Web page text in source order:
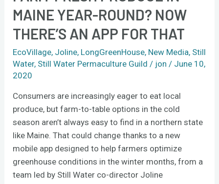
MAINE YEAR-ROUND? NOW
THERE’S AN APP FOR THAT
EcoVillage, Joline, LongGreenHouse, New Media, Still
Water, Still Water Permaculture Guild / jon/ June 10,
2020
Consumers are increasingly eager to eat local
produce, but farm-to-table options in the cold
season aren’t always easy to find in a northern state
like Maine. That could change thanks to a new
mobile app designed to help farmers optimize
greenhouse conditions in the winter months, from a
team led by Still Water co-director Joline